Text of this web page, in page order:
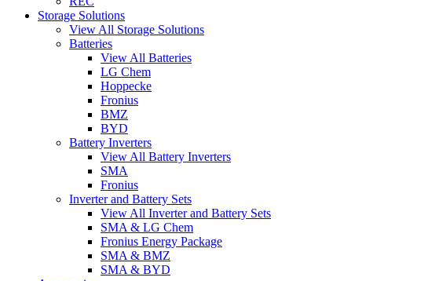
Storage Solutions
View All Storage Solutions
Batteries
View All Batteries
LG Chem
Hoppecke
Fronius
BMZ
BYD
Battery Inverters
View All Battery Inverters
SMA
Fronius
Inverter and Battery Sets
View All Inverter and Battery Sets
SMA & LG Chem
Fronius Energy Package
SMA & BMZ
SMA & BYD